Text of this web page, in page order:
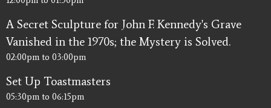
A Secret Sculpture for John F. Kennedy's Grave
Vanished in the 1970s; the Mystery is Solved.
02:00pm to 03:00pm
Set Up Toastmasters
05:30pm to 06:15pm